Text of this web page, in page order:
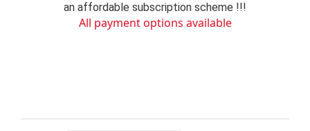
an affordable subscription scheme !!!
All payment options available